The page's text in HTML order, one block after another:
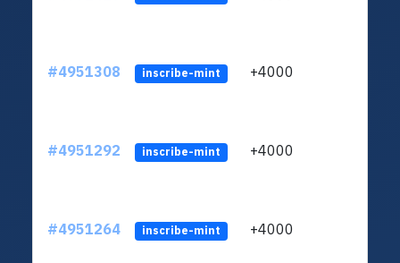
#4951308 inscribe-mint +4000
#4951292 inscribe-mint +4000
#4951264 inscribe-mint +4000